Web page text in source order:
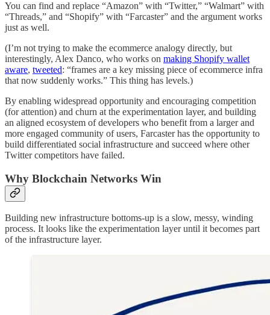
You can find and replace “Amazon” with “Twitter,” “Walmart” with
“Threads,” and “Shopify” with “Farcaster” and the argument works
just as well.
(I’m not trying to make the ecommerce analogy directly, but
interestingly, Alex Danco, who works on making Shopify wallet
aware, tweeted: “frames are a key missing piece of ecommerce infra
that now suddenly works.” This thing has levels.)
By enabling widespread opportunity and encouraging competition
(for attention) and churn at the experimentation layer, and building
an aligned ecosystem of developers who benefit from a larger and
more engaged community of users, Farcaster has the opportunity to
build differentiated social infrastructure and succeed where other
Twitter competitors have failed.
Why Blockchain Networks Win
Building new infrastructure bottoms-up is a slow, messy, winding
process. It looks like the experimentation layer until it becomes part
of the infrastructure layer.